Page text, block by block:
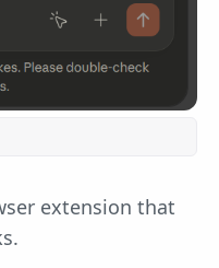
extension that